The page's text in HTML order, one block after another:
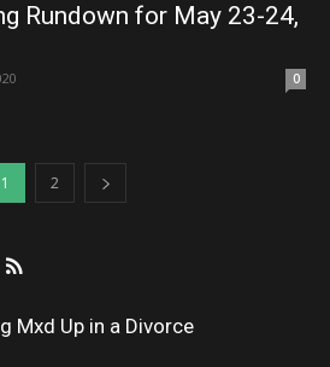
Rundown for May 23-24,
0
1 2
Mxd Up in a Divorce